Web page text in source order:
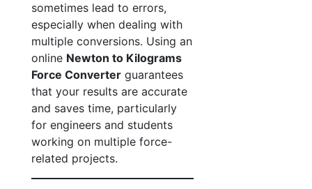
sometimes lead to errors,
especially when dealing with
multiple conversions. Using an
online Newton to Kilograms
Force Converter guarantees
that your results are accurate
and saves time, particularly
for engineers and students
working on multiple force-
related projects.